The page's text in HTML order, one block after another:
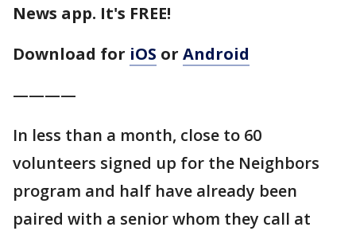
News app. It's FREE!
Download for iOS or Android
————
In less than a month, close to 60
volunteers signed up for the Neighbors
program and half have already been
paired with a senior whom they call at